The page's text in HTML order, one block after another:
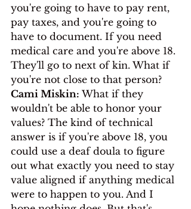
you're going to have to pay rent,
pay taxes, and you're going to
have to document. If you need
medical care and you're above 18.
They'll go to next of kin. What if
you're not close to that person?
Cami Miskin: What if they
wouldn't be able to honor your
values? The kind of technical
answer is if you're above 18, you
could use a deaf doula to figure
out what exactly you need to stay
value aligned if anything medical
were to happen to you. And I